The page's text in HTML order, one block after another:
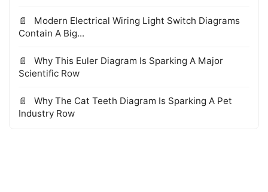
Modern Electrical Wiring Light Switch Diagrams
Contain A Big...
Why This Euler Diagram Is Sparking A Major
Scientific Row
Why The Cat Teeth Diagram Is Sparking A Pet
Industry Row